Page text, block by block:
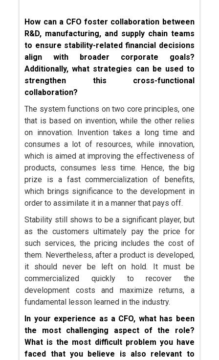
How can a CFO foster collaboration between
R&D, manufacturing, and supply chain teams
to ensure stability-related financial decisions
align with broader corporate goals?
Additionally, what strategies can be used to
strengthen this cross-functional
collaboration?
The system functions on two core principles, one
that is based on invention, while the other relies
on innovation. Invention takes a long time and
consumes a lot of resources, while innovation,
which is aimed at improving the effectiveness of
products, consumes less time. Hence, the big
prize is a fast commercialization of benefits,
which brings significance to the development in
order to assimilate it in a manner that pays off.
Stability still shows to be a significant player, but
as the customers ultimately pay the price for
such services, the pricing includes the cost of
them. Nevertheless, after a product is developed,
it should never be left on hold. It must be
commercialized quickly to recover the
development costs and maximize returns, a
fundamental lesson learned in the industry.
In your experience as a CFO, what has been
the most challenging aspect of the role?
What is the most difficult problem you have
faced that you believe is also relevant to